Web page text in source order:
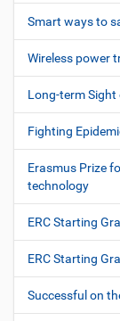
Smart ways to
Wireless power
Long-term Sight
Fighting
Erasmus Prize
technology
ERC Starting
ERC Starting
Successful on